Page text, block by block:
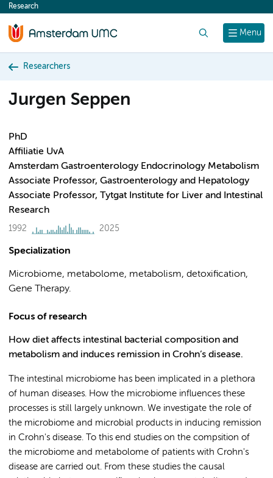
content
Menu
Research
Researchers
Jurgen Seppen
PhD
Affiliatie UvA
Amsterdam Gastroenterology Endocrinology Metabolism
Associate Professor, Gastroenterology and Hepatology
Associate Professor, Tytgat Institute for Liver and Intestinal
Research
1992 2025
Specialization
Microbiome, metabolome, metabolism, detoxification,
Gene Therapy.
Focus of research
How diet affects intestinal bacterial composition and
metabolism and induces remission in Crohn’s disease.
The intestinal microbiome has been implicated in a plethora
of human diseases. How the microbiome influences these
processes is still largely unknown. We investigate the role of
the microbiome and microbial products in inducing remission
in Crohn's disease. To this end studies on the compsition of
the microbiome and metabolome of patients with Crohn's
disease are carried out. From these studies the causal